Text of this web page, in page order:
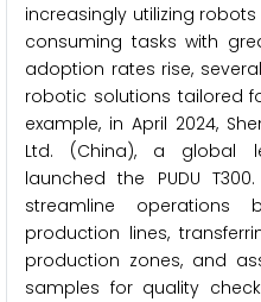
increasingly utilizing
consuming tasks with
adoption rates rise,
robotic solutions tailored
example, in April 2024,
Ltd. (China), a global
launched the PUDU
streamline operations
production lines,
production zones, and
samples for quality